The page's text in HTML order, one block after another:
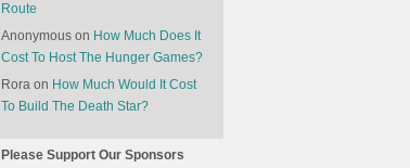
Route
Anonymous on How Much Does It
Cost To Host The Hunger Games?
Rora on How Much Would It Cost
To Build The Death Star?
Please Support Our Sponsors